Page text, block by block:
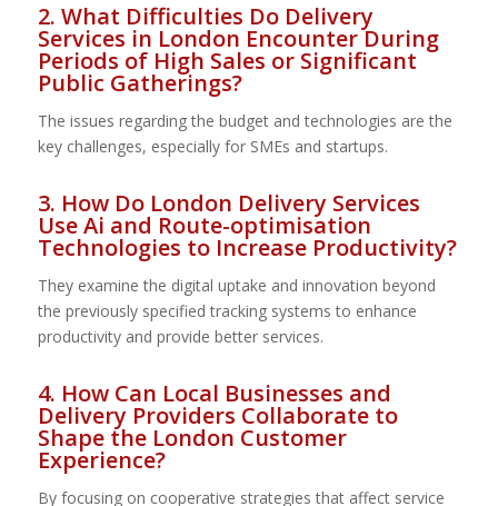
2. What Difficulties Do Delivery
Services in London Encounter During
Periods of High Sales or Significant
Public Gatherings?
The issues regarding the budget and technologies are the
key challenges, especially for SMEs and startups.
3. How Do London Delivery Services
Use Ai and Route-optimisation
Technologies to Increase Productivity?
They examine the digital uptake and innovation beyond
the previously specified tracking systems to enhance
productivity and provide better services.
4. How Can Local Businesses and
Delivery Providers Collaborate to
Shape the London Customer
Experience?
By focusing on cooperative strategies that affect service